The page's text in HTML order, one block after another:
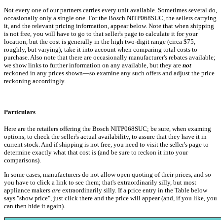
Not every one of our partners carries every unit available. Sometimes several do,
occasionally only a single one. For the Bosch NITP068SUC, the sellers carrying
it, and the relevant pricing information, appear below. Note that when shipping
is not free, you will have to go to that seller's page to calculate it for your
location, but the cost is generally in the high two-digit range (circa $75,
roughly, but varying); take it into account when comparing total costs to
purchase. Also note that there are occasionally manufacturer's rebates available;
we show links to further information on any available, but they are not
reckoned in any prices shown—so examine any such offers and adjust the price
reckoning accordingly.
Particulars
Here are the retailers offering the Bosch NITP068SUC; be sure, when examing
options, to check the seller's actual availability, to assure that they have it in
current stock. And if shipping is not free, you need to visit the seller's page to
determine exactly what that cost is (and be sure to reckon it into your
comparisons).
In some cases, manufacturers do not allow open quoting of their prices, and so
you have to click a link to see them; that's extraordinarily silly, but most
appliance makers are extraordinarily silly. If a price entry in the Table below
says "show price", just click there and the price will appear (and, if you like, you
can then hide it again).